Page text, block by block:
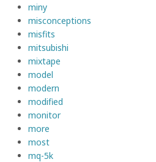
miny
misconceptions
misfits
mitsubishi
mixtape
model
modern
modified
monitor
more
most
mq-5k